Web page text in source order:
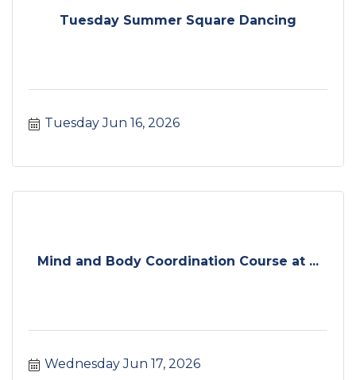
Tuesday Summer Square Dancing
Tuesday Jun 16, 2026
Mind and Body Coordination Course at ...
Wednesday Jun 17, 2026